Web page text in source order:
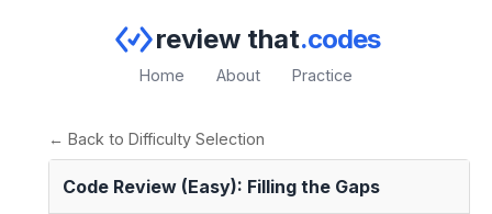
review that.codes
Home About Practice
← Back to Difficulty Selection
Code Review (Easy): Filling the Gaps